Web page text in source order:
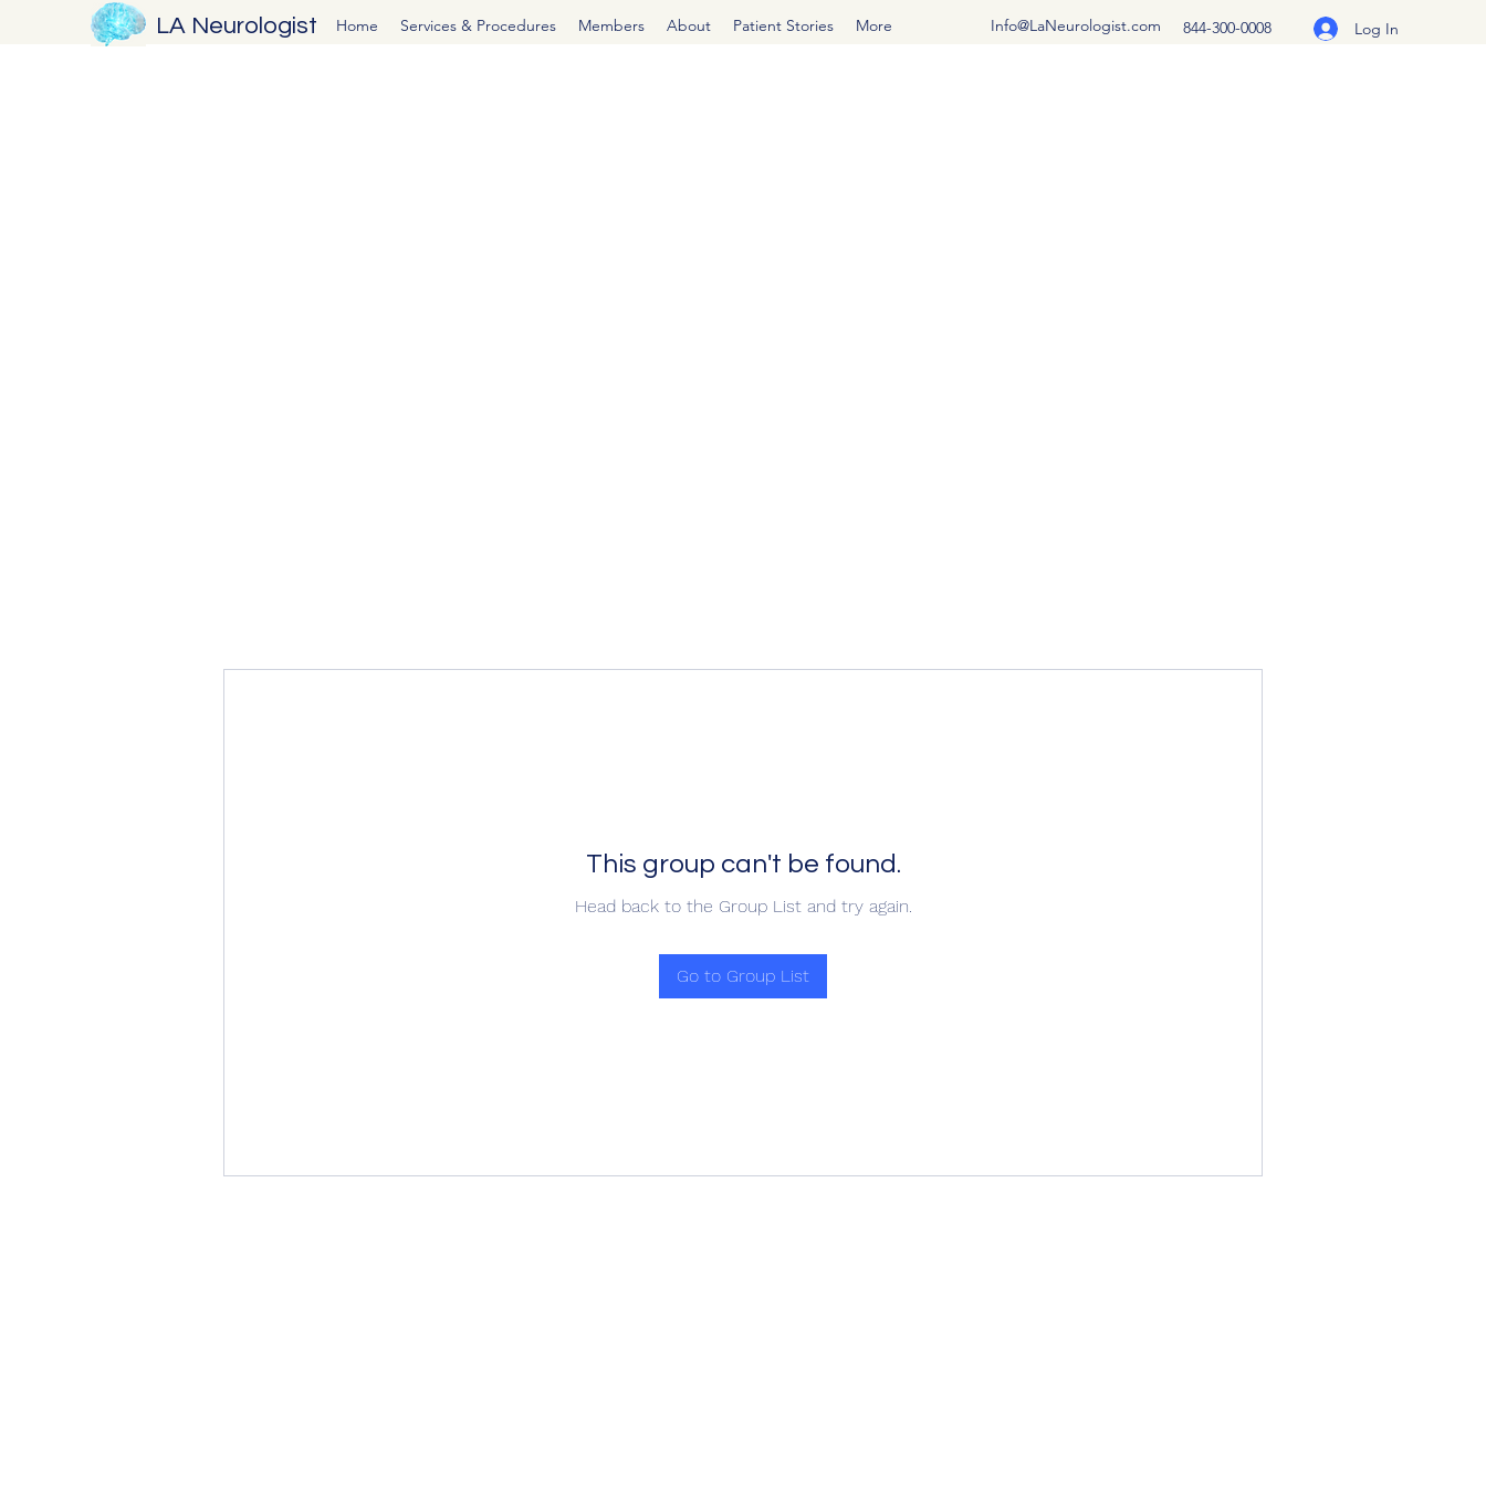
LA Neurologist Home Services & Procedures Members About Patient Stories More Info@LaNeurologist.com 844-300-0008 Log In
This group can't be found.
Head back to the Group List and try again.
Go to Group List